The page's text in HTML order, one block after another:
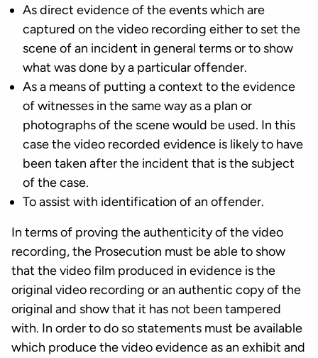
As direct evidence of the events which are
captured on the video recording either to set the
scene of an incident in general terms or to show
what was done by a particular offender.
As a means of putting a context to the evidence
of witnesses in the same way as a plan or
photographs of the scene would be used. In this
case the video recorded evidence is likely to have
been taken after the incident that is the subject
of the case.
To assist with identification of an offender.
In terms of proving the authenticity of the video
recording, the Prosecution must be able to show
that the video film produced in evidence is the
original video recording or an authentic copy of the
original and show that it has not been tampered
with. In order to do so statements must be available
which produce the video evidence as an exhibit and